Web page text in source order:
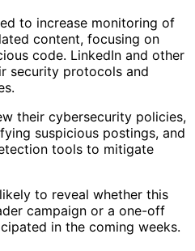
to increase monitoring of
content, focusing on
code. LinkedIn and other
security protocols and
their cybersecurity policies,
suspicious postings, and
tools to mitigate
to reveal whether this
campaign or a one-off
in the coming weeks.